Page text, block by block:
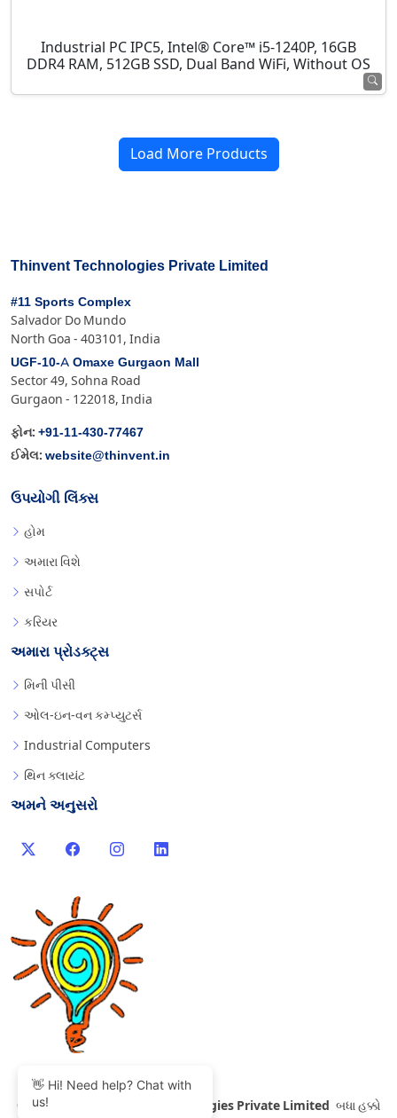
Industrial PC IPC5, Intel® Core™ i5-1240P, 16GB
DDR4 RAM, 512GB SSD, Dual Band WiFi, Without OS
Load More Products
Thinvent Technologies Private Limited
#11 Sports Complex
Salvador Do Mundo
North Goa - 403101, India
UGF-10-A Omaxe Gurgaon Mall
Sector 49, Sohna Road
Gurgaon - 122018, India
ફોન: +91-11-430-77467
ઈમેલ: website@thinvent.in
ઉપયોગી લિંક્સ
હોમ
અમારા વિશે
સપોર્ટ
કરિયર
અમારા પ્રોડક્ટ્સ
મિની પીસી
ઓલ-ઇન-વન કમ્પ્યુટર્સ
Industrial Computers
થિન ક્લાયંટ
અમને અનુસરો
© 2007-2026 Thinvent Technologies Private Limited
બધા હક્કો
👋 Hi! Need help? Chat with
us!